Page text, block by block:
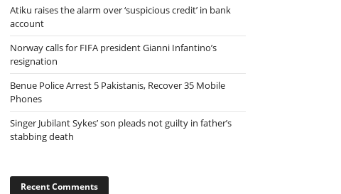
Atiku raises the alarm over ‘suspicious credit’ in bank
account
Norway calls for FIFA president Gianni Infantino’s
resignation
Benue Police Arrest 5 Pakistanis, Recover 35 Mobile
Phones
Singer Jubilant Sykes’ son pleads not guilty in father’s
stabbing death
Recent Comments